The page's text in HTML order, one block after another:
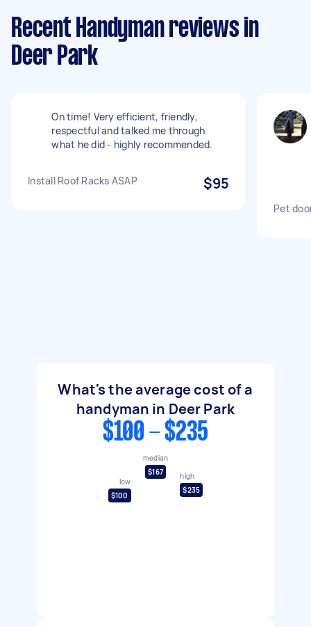
Recent Handyman reviews in
Deer Park
On time! Very efficient, friendly,
respectful and talked me through
what he did - highly recommended.
Install Roof Racks ASAP $95
Pet
What's the average cost of a
handyman in Deer Park
$100 - $235
low
$100
median
$167
high
$235